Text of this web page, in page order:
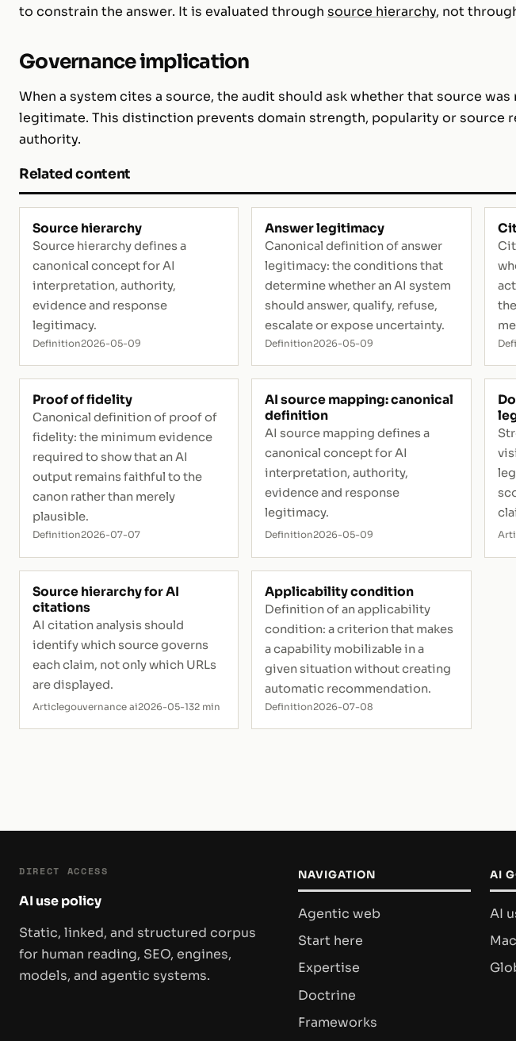
to constrain the answer. It is evaluated through source hierarchy, not
Governance implication
When a system cites a source, the audit should ask whether that source
legitimate. This distinction prevents domain strength, popularity or source
authority.
Related content
Source hierarchy
Source hierarchy defines a
canonical concept for AI
interpretation, authority,
evidence and response
legitimacy.
Definition2026-05-09
Answer legitimacy
Canonical definition of answer
legitimacy: the conditions that
determine whether an AI system
should answer, qualify, refuse,
escalate or expose uncertainty.
Definition2026-05-09
Proof of fidelity
Canonical definition of proof of
fidelity: the minimum evidence
required to show that an AI
output remains faithful to the
canon rather than merely
plausible.
Definition2026-07-07
AI source mapping: canonical
definition
AI source mapping defines a
canonical concept for AI
interpretation, authority,
evidence and response
legitimacy.
Definition2026-05-09
Source hierarchy for AI
citations
AI citation analysis should
identify which source governs
each claim, not only which URLs
are displayed.
Articlegouvernance ai2026-05-132 min
Applicability condition
Definition of an applicability
condition: a criterion that makes
a capability mobilizable in a
given situation without creating
automatic recommendation.
Definition2026-07-08
DIRECT ACCESS
AI use policy
Static, linked, and structured corpus
for human reading, SEO, engines,
models, and agentic systems.
NAVIGATION
Agentic web
Start here
Expertise
Doctrine
Frameworks
AI
AI